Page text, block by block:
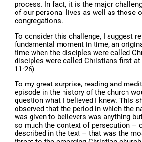
process. In fact, it is the major
of our personal lives as well as those
congregations.
To consider this challenge, I suggest
fundamental moment in time, an
time when the disciples were called
disciples were called Christians first at
11:26).
To my great surprise, reading and
episode in the history of the church
question what I believed I knew. This
observed that the period in which the
was given to believers was anything
so much the context of persecution –
described in the text – that was the